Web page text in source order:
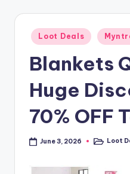
Posted
in
Loot Deals
Blankets
Huge
70% OFF
June 3, 2026
PostedLoot